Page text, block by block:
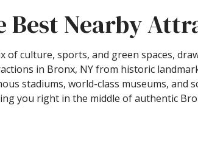
Best Nearby
of culture, sports, and green spaces,
in Bronx, NY from historic
stadiums, world-class museums,
you right in the middle of authentic